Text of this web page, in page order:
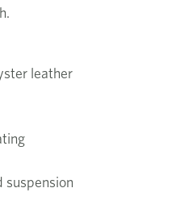
leather
suspension